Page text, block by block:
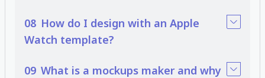
08 How do I design with an Apple
Watch template?
09 What is a mockups maker and why